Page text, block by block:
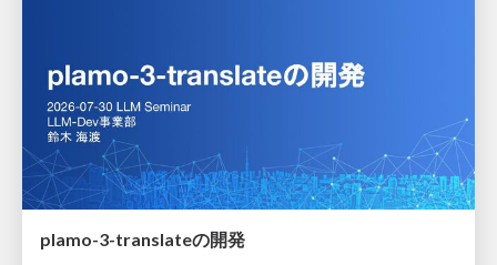
plamo-3-translateの開発